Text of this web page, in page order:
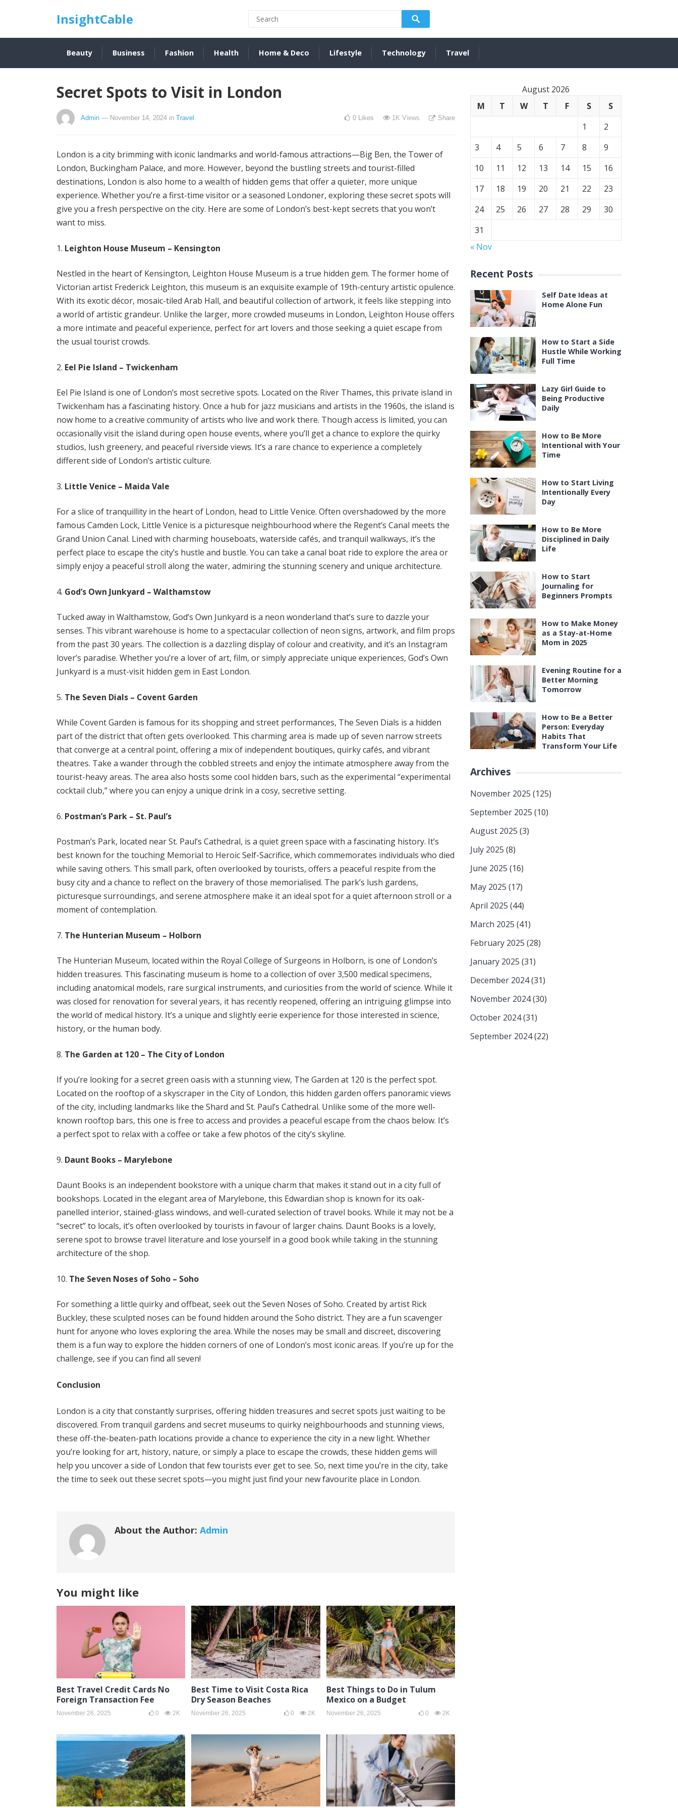
InsightCable
Beauty Business Fashion Health Home & Deco Lifestyle Technology Travel
Secret Spots to Visit in London
Admin — November 14, 2024 in Travel 0 Likes 1K Views Share
London is a city brimming with iconic landmarks and world-famous attractions—Big Ben, the Tower of
London, Buckingham Palace, and more. However, beyond the bustling streets and tourist-filled
destinations, London is also home to a wealth of hidden gems that offer a quieter, more unique
experience. Whether you’re a first-time visitor or a seasoned Londoner, exploring these secret spots will
give you a fresh perspective on the city. Here are some of London’s best-kept secrets that you won’t
want to miss.
Leighton House Museum – Kensington
Nestled in the heart of Kensington, Leighton House Museum is a true hidden gem. The former home of
Victorian artist Frederick Leighton, this museum is an exquisite example of 19th-century artistic opulence.
With its exotic décor, mosaic-tiled Arab Hall, and beautiful collection of artwork, it feels like stepping into
a world of artistic grandeur. Unlike the larger, more crowded museums in London, Leighton House offers
a more intimate and peaceful experience, perfect for art lovers and those seeking a quiet escape from
the usual tourist crowds.
Eel Pie Island – Twickenham
Eel Pie Island is one of London’s most secretive spots. Located on the River Thames, this private island in
Twickenham has a fascinating history. Once a hub for jazz musicians and artists in the 1960s, the island is
now home to a creative community of artists who live and work there. Though access is limited, you can
occasionally visit the island during open house events, where you’ll get a chance to explore the quirky
studios, lush greenery, and peaceful riverside views. It’s a rare chance to experience a completely
different side of London’s artistic culture.
Little Venice – Maida Vale
For a slice of tranquillity in the heart of London, head to Little Venice. Often overshadowed by the more
famous Camden Lock, Little Venice is a picturesque neighbourhood where the Regent’s Canal meets the
Grand Union Canal. Lined with charming houseboats, waterside cafés, and tranquil walkways, it’s the
perfect place to escape the city’s hustle and bustle. You can take a canal boat ride to explore the area or
simply enjoy a peaceful stroll along the water, admiring the stunning scenery and unique architecture.
God’s Own Junkyard – Walthamstow
Tucked away in Walthamstow, God’s Own Junkyard is a neon wonderland that’s sure to dazzle your
senses. This vibrant warehouse is home to a spectacular collection of neon signs, artwork, and film props
from the past 30 years. The collection is a dazzling display of colour and creativity, and it’s an Instagram
lover’s paradise. Whether you’re a lover of art, film, or simply appreciate unique experiences, God’s Own
Junkyard is a must-visit hidden gem in East London.
The Seven Dials – Covent Garden
While Covent Garden is famous for its shopping and street performances, The Seven Dials is a hidden
part of the district that often gets overlooked. This charming area is made up of seven narrow streets
that converge at a central point, offering a mix of independent boutiques, quirky cafés, and vibrant
theatres. Take a wander through the cobbled streets and enjoy the intimate atmosphere away from the
tourist-heavy areas. The area also hosts some cool hidden bars, such as the experimental “experimental
cocktail club,” where you can enjoy a unique drink in a cosy, secretive setting.
Postman’s Park – St. Paul’s
Postman’s Park, located near St. Paul’s Cathedral, is a quiet green space with a fascinating history. It’s
best known for the touching Memorial to Heroic Self-Sacrifice, which commemorates individuals who died
while saving others. This small park, often overlooked by tourists, offers a peaceful respite from the
busy city and a chance to reflect on the bravery of those memorialised. The park’s lush gardens,
picturesque surroundings, and serene atmosphere make it an ideal spot for a quiet afternoon stroll or a
moment of contemplation.
The Hunterian Museum – Holborn
The Hunterian Museum, located within the Royal College of Surgeons in Holborn, is one of London’s
hidden treasures. This fascinating museum is home to a collection of over 3,500 medical specimens,
including anatomical models, rare surgical instruments, and curiosities from the world of science. While it
was closed for renovation for several years, it has recently reopened, offering an intriguing glimpse into
the world of medical history. It’s a unique and slightly eerie experience for those interested in science,
history, or the human body.
The Garden at 120 – The City of London
If you’re looking for a secret green oasis with a stunning view, The Garden at 120 is the perfect spot.
Located on the rooftop of a skyscraper in the City of London, this hidden garden offers panoramic views
of the city, including landmarks like the Shard and St. Paul’s Cathedral. Unlike some of the more well-
known rooftop bars, this one is free to access and provides a peaceful escape from the chaos below. It’s
a perfect spot to relax with a coffee or take a few photos of the city’s skyline.
Daunt Books – Marylebone
Daunt Books is an independent bookstore with a unique charm that makes it stand out in a city full of
bookshops. Located in the elegant area of Marylebone, this Edwardian shop is known for its oak-
panelled interior, stained-glass windows, and well-curated selection of travel books. While it may not be a
“secret” to locals, it’s often overlooked by tourists in favour of larger chains. Daunt Books is a lovely,
serene spot to browse travel literature and lose yourself in a good book while taking in the stunning
architecture of the shop.
The Seven Noses of Soho – Soho
For something a little quirky and offbeat, seek out the Seven Noses of Soho. Created by artist Rick
Buckley, these sculpted noses can be found hidden around the Soho district. They are a fun scavenger
hunt for anyone who loves exploring the area. While the noses may be small and discreet, discovering
them is a fun way to explore the hidden corners of one of London’s most iconic areas. If you’re up for the
challenge, see if you can find all seven!
Conclusion
London is a city that constantly surprises, offering hidden treasures and secret spots just waiting to be
discovered. From tranquil gardens and secret museums to quirky neighbourhoods and stunning views,
these off-the-beaten-path locations provide a chance to experience the city in a new light. Whether
you’re looking for art, history, nature, or simply a place to escape the crowds, these hidden gems will
help you uncover a side of London that few tourists ever get to see. So, next time you’re in the city, take
the time to seek out these secret spots—you might just find your new favourite place in London.
About the Author: Admin
You might like
Best Travel Credit Cards No
Foreign Transaction Fee
November 26, 2025 0 2K
Best Time to Visit Costa Rica
Dry Season Beaches
November 26, 2025 0 2K
Best Things to Do in Tulum
Mexico on a Budget
November 26, 2025 0 2K
August 2026
M
T W T F S
S
1
2
3
4 5 6 7 8
9
10
11 12 13 14 15
16
17
18 19 20 21 22
23
24
25 26 27 28 29
30
31
« Nov
Recent Posts
Self Date Ideas at
Home Alone Fun
How to Start a Side
Hustle While Working
Full Time
Lazy Girl Guide to
Being Productive
Daily
How to Be More
Intentional with Your
Time
How to Start Living
Intentionally Every
Day
How to Be More
Disciplined in Daily
Life
How to Start
Journaling for
Beginners Prompts
How to Make Money
as a Stay-at-Home
Mom in 2025
Evening Routine for a
Better Morning
Tomorrow
How to Be a Better
Person: Everyday
Habits That
Transform Your Life
Archives
November 2025 (125)
September 2025 (10)
August 2025 (3)
July 2025 (8)
June 2025 (16)
May 2025 (17)
April 2025 (44)
March 2025 (41)
February 2025 (28)
January 2025 (31)
December 2024(31)
November 2024(30)
October 2024(31)
September 2024(22)